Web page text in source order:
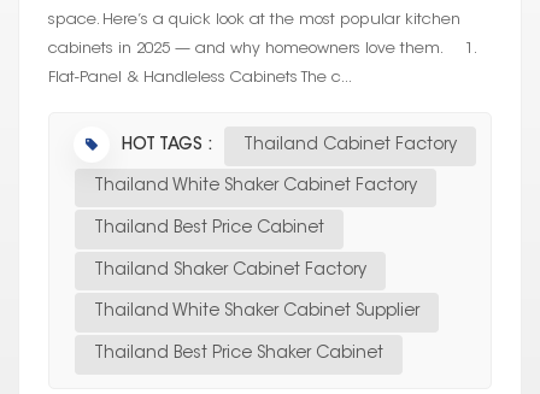
space. Here’s a quick look at the most popular kitchen
cabinets in 2025 — and why homeowners love them. 1.
Flat-Panel & Handleless Cabinets The c...
HOT TAGS : Thailand Cabinet Factory
Thailand White Shaker Cabinet Factory
Thailand Best Price Cabinet
Thailand Shaker Cabinet Factory
Thailand White Shaker Cabinet Supplier
Thailand Best Price Shaker Cabinet